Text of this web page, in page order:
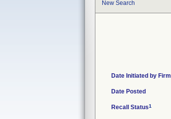
New Search
Date Initiated by Firm
Date Posted
Recall Status1